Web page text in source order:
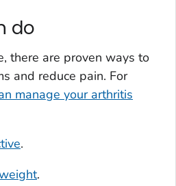
do
there are proven ways to
and reduce pain. For
manage your arthritis
.
.